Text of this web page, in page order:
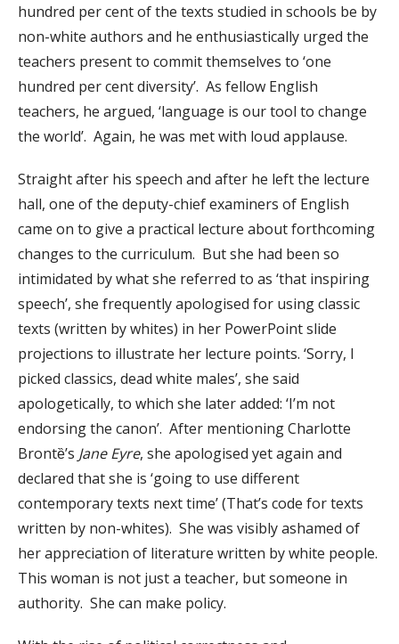
hundred per cent of the texts studied in schools be by
non-white authors and he enthusiastically urged the
teachers present to commit themselves to ‘one
hundred per cent diversity’. As fellow English
teachers, he argued, ‘language is our tool to change
the world’. Again, he was met with loud applause.
Straight after his speech and after he left the lecture
hall, one of the deputy-chief examiners of English
came on to give a practical lecture about forthcoming
changes to the curriculum. But she had been so
intimidated by what she referred to as ‘that inspiring
speech’, she frequently apologised for using classic
texts (written by whites) in her PowerPoint slide
projections to illustrate her lecture points. ‘Sorry, I
picked classics, dead white males’, she said
apologetically, to which she later added: ‘I’m not
endorsing the canon’. After mentioning Charlotte
Brontȅ’s Jane Eyre, she apologised yet again and
declared that she is ‘going to use different
contemporary texts next time’ (That’s code for texts
written by non-whites). She was visibly ashamed of
her appreciation of literature written by white people.
This woman is not just a teacher, but someone in
authority. She can make policy.